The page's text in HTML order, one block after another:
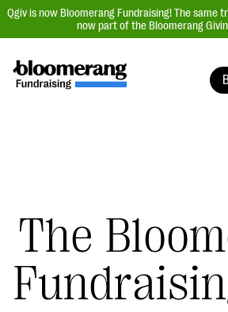
Qgiv is now Bloomerang Fundraising! The same
now part of the Bloomerang
Auction Fundraising
Donor Management | CRM
Data, Reports, & Statistics
The